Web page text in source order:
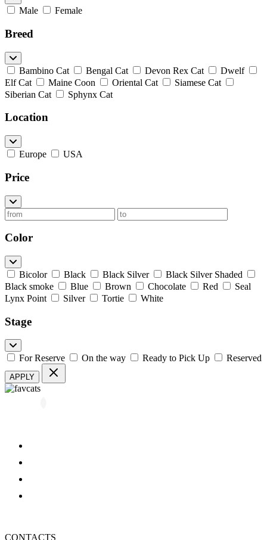
Male Female
Breed
Bambino Cat Bengal Cat Devon Rex Cat
Dwelf
Elf Cat
Maine Coon Oriental Cat
Siamese Cat
Siberian Cat
Sphynx Cat
Location
Europe USA
Price
Color
Bicolor Black Black Silver
Black Silver Shaded
Black smoke
Blue Brown Chocolate Red
Seal
Lynx Point
Silver Tortie White
Stage
For Reserve On the way Ready to Pick Up Reserved
APPLY
CONTACTS